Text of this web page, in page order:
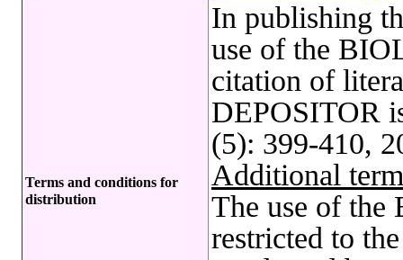
Terms and conditions for
distribution
In publishing
use of the
citation of
DEPOSITOR
(5): 399-410,
Additional
The use of
restricted to